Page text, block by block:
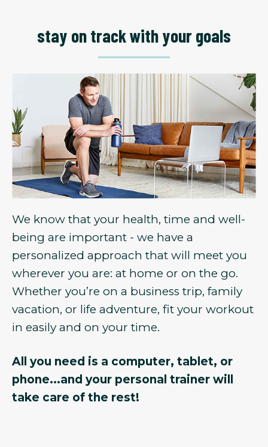
stay on track with your goals
We know that your health, time and well-
being are important - we have a
personalized approach that will meet you
wherever you are: at home or on the go.
Whether you’re on a business trip, family
vacation, or life adventure, fit your workout
in easily and on your time.
All you need is a computer, tablet, or
phone...and your personal trainer will
take care of the rest!